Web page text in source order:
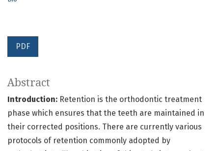
PDF
Abstract
Introduction: Retention is the orthodontic treatment
phase which ensures that the teeth are maintained in
their corrected positions. There are currently various
protocols of retention commonly adopted by